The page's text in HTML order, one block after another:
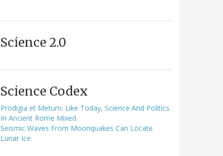
Science 2.0
Science Codex
Prodigia et Metum: Like Today, Science And Politics
In Ancient Rome Mixed
Seismic Waves From Moonquakes Can Locate
Lunar Ice